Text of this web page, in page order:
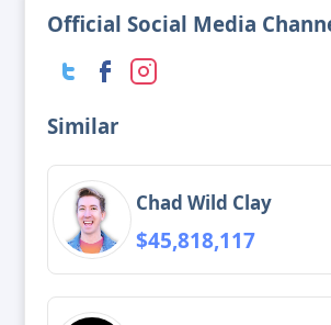
Official Social Media
Similar
Chad Wild Clay
$45,818,117